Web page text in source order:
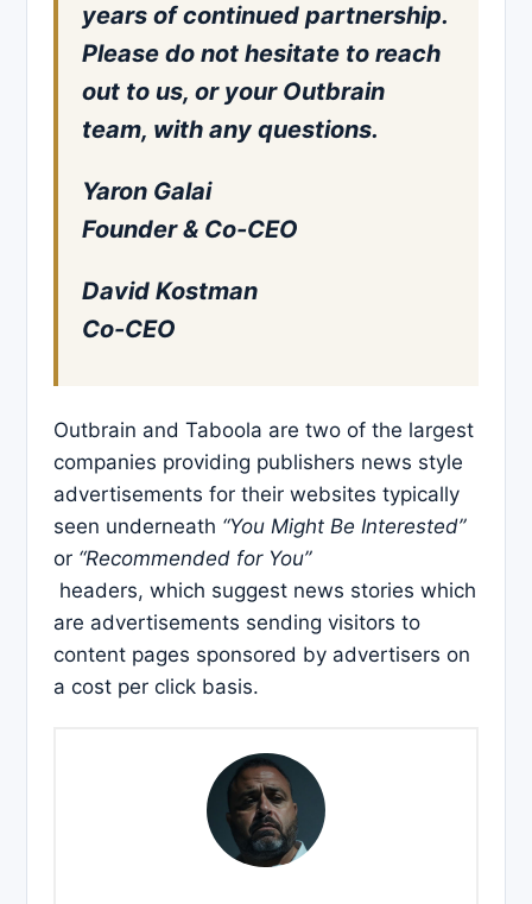
years of continued partnership.
Please do not hesitate to reach
out to us, or your Outbrain
team, with any questions.
Yaron Galai
Founder & Co-CEO
David Kostman
Co-CEO
Outbrain and Taboola are two of the largest
companies providing publishers news style
advertisements for their websites typically
seen underneath “You Might Be Interested”
or “Recommended for You”
headers, which suggest news stories which
are advertisements sending visitors to
content pages sponsored by advertisers on
a cost per click basis.